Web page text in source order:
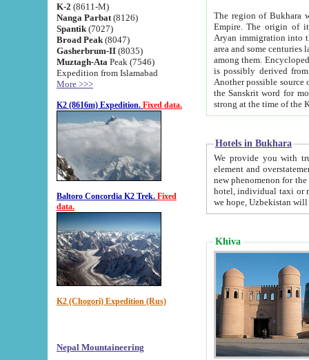
K-2 (8611-M)
Nanga Parbat (8126)
Spantik (7027)
Broad Peak (8047)
Gasherbrum-II (8035)
Muztagh-Ata Peak (7546)
Expedition from Islamabad
More >>>
K2 (8616m) Expedition. Fixed data.
Baltoro Concordia K2 Trek. Fixed
data.
K2 (Chogori) Expedition (Rus)
Nepal Mountaineering
The region of Bukhara
Empire. The origin of its inhabitants goes back to the period of
Aryan immigration into the region. Iranian Soghdians
area and some centuries later the Persian language
among them. Encyclopedia
is possibly derived from
Another possible source
the Sanskrit word for monastery and may be linked to the pre-Islamic presence of Buddhism (especially
Hotels in Bukhara
We provide you with truthful
element and overstatements. Most of the hotels
new phenomenon for the young country. In the Soviet times it was impossible even to dream about private
hotel, individual taxi or restaurant.
we hope, Uzbekistan will
Khiva